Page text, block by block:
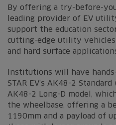
By offering a try-before-
leading provider of EV
support the education
cutting-edge utility
and hard surface
Institutions will have
STAR EV’s AK48-2
AK48-2 Long-D model,
the wheelbase, offering a
1190mm and a payload of